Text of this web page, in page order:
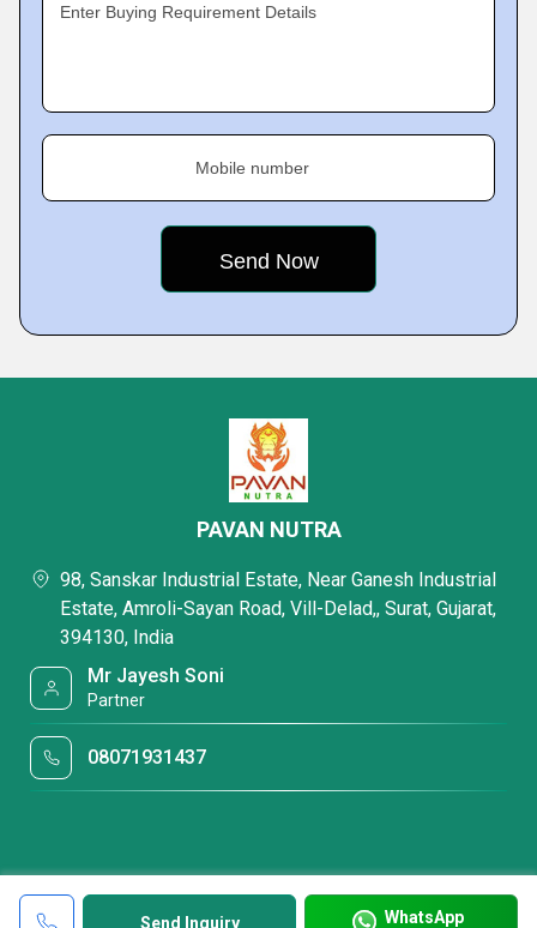
Enter Buying Requirement Details
Mobile number
Send Inquiry WhatsApp
PAVAN NUTRA
98, Sanskar Industrial Estate, Near Ganesh Industrial
Estate, Amroli-Sayan Road, Vill-Delad,, Surat, Gujarat,
394130, India
Mr Jayesh Soni
Partner
08071931437